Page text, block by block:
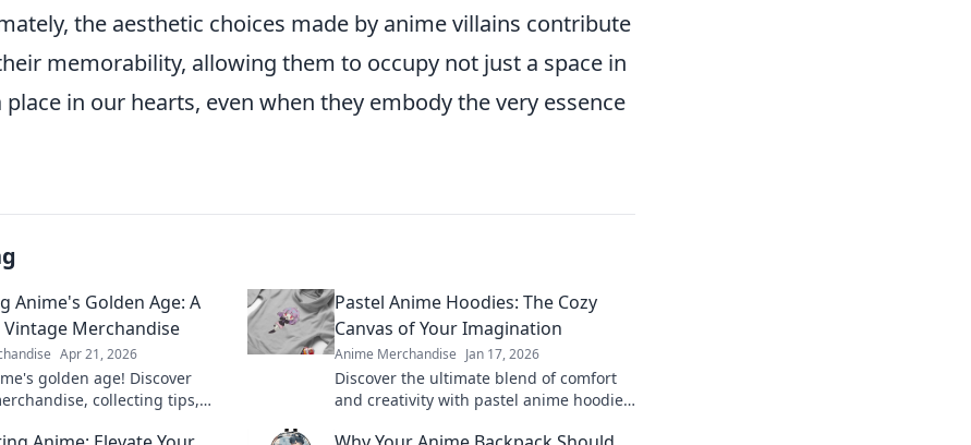
the aesthetic choices made by anime villains contribute
memorability, allowing them to occupy not just a space in
in our hearts, even when they embody the very essence
Anime's Golden Age: A
Merchandise
Apr 21, 2026
golden age! Discover
collecting tips,
Pastel Anime Hoodies: The Cozy
Canvas of Your Imagination
Anime Merchandise Jan 17, 2026
Discover the ultimate blend of comfort
and creativity with pastel anime hoodies!